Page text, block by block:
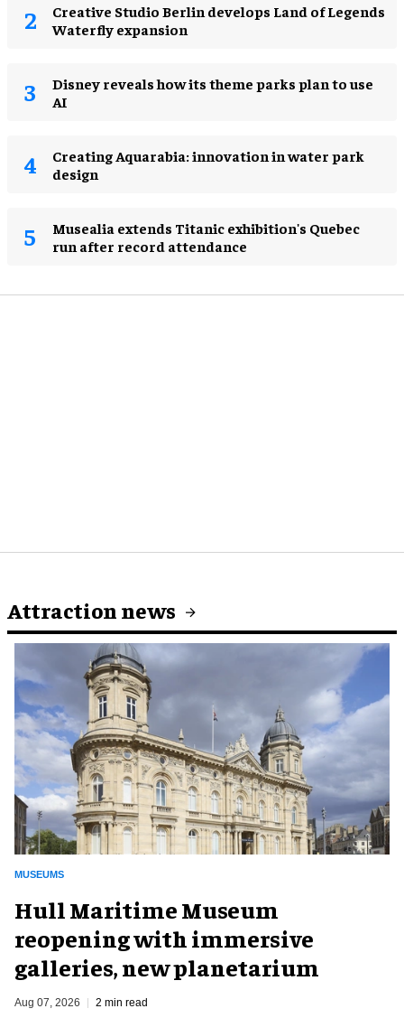
Creative Studio Berlin develops Land of Legends
Waterfly expansion
Disney reveals how its theme parks plan to use
AI
Creating Aquarabia: innovation in water park
design​
Musealia extends Titanic exhibition's Quebec
run after record attendance
Attraction news
MUSEUMS
Hull Maritime Museum
reopening with immersive
galleries, new planetarium
Aug 07, 2026 2 min read